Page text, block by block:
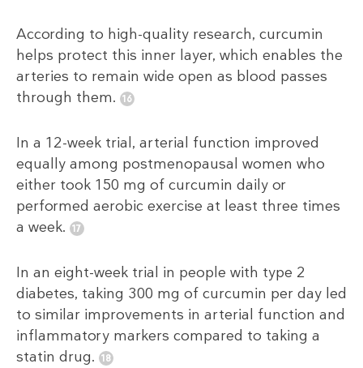
According to high-quality research, curcumin
helps protect this inner layer, which enables the
arteries to remain wide open as blood passes
through them.
In a 12-week trial, arterial function improved
equally among postmenopausal women who
either took 150 mg of curcumin daily or
performed aerobic exercise at least three times
a week.
In an eight-week trial in people with type 2
diabetes, taking 300 mg of curcumin per day led
to similar improvements in arterial function and
inflammatory markers compared to taking a
statin drug.